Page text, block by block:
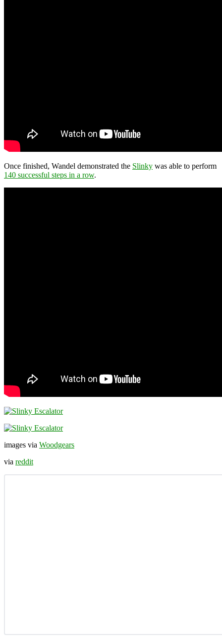
Once finished, Wandel demonstrated the Slinky was able to perform
140 successful steps in a row.
images via Woodgears
via reddit